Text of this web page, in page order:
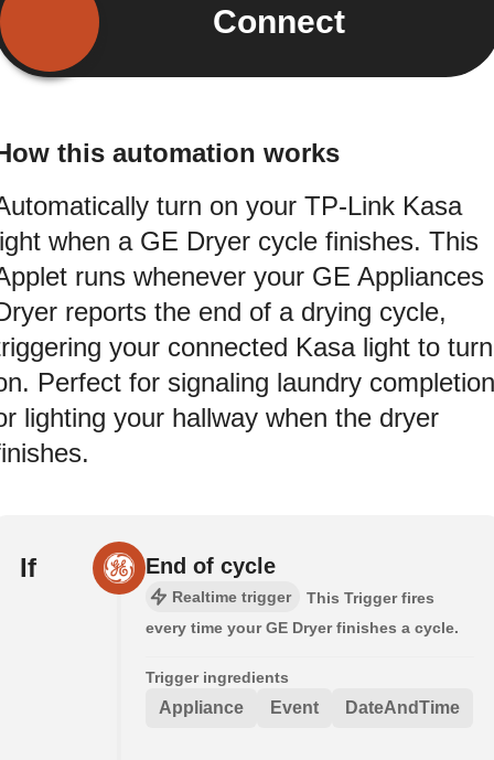
Connect
this automation works
turn on your TP-Link Kasa
when a GE Dryer cycle finishes. This
runs whenever your GE Appliances
reports the end of a drying cycle,
your connected Kasa light to turn
Perfect for signaling laundry completion
lighting your hallway when the dryer
If End of cycle
Realtime trigger
This Trigger fires
every time your GE Dryer finishes a cycle.
Trigger ingredients
Appliance Event DateAndTime